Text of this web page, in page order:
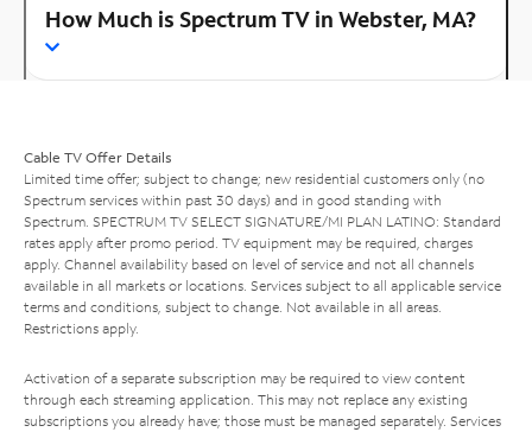
How Much is Spectrum TV in Webster, MA?
Cable TV Offer Details
Limited time offer; subject to change; new residential customers only (no
Spectrum services within past 30 days) and in good standing with
Spectrum. SPECTRUM TV SELECT SIGNATURE/MI PLAN LATINO: Standard
rates apply after promo period. TV equipment may be required, charges
apply. Channel availability based on level of service and not all channels
available in all markets or locations. Services subject to all applicable service
terms and conditions, subject to change. Not available in all areas.
Restrictions apply.
Activation of a separate subscription may be required to view content
through each streaming application. This may not replace any existing
subscriptions you already have; those must be managed separately. Services